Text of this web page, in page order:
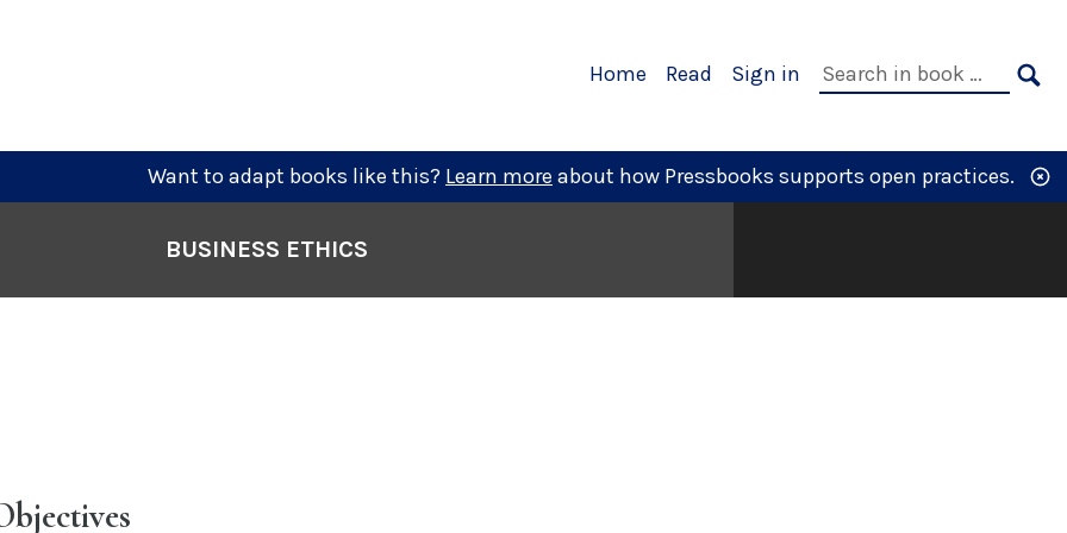
Primary
Home Read Sign in
Search
Want to adapt books like this? Learn more about how Pressbooks supports open practices.
BUSINESS ETHICS